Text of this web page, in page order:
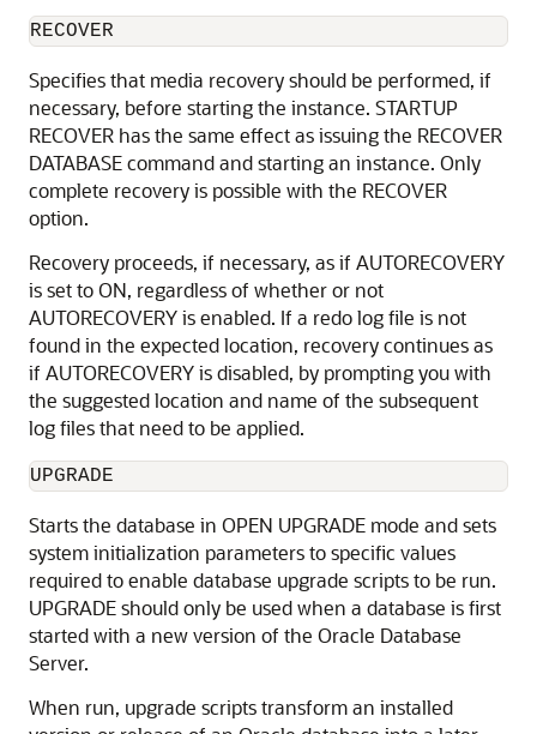
RECOVER
Specifies that media recovery should be performed, if
necessary, before starting the instance. STARTUP
RECOVER has the same effect as issuing the RECOVER
DATABASE command and starting an instance. Only
complete recovery is possible with the RECOVER
option.
Recovery proceeds, if necessary, as if AUTORECOVERY
is set to ON, regardless of whether or not
AUTORECOVERY is enabled. If a redo log file is not
found in the expected location, recovery continues as
if AUTORECOVERY is disabled, by prompting you with
the suggested location and name of the subsequent
log files that need to be applied.
UPGRADE
Starts the database in OPEN UPGRADE mode and sets
system initialization parameters to specific values
required to enable database upgrade scripts to be run.
UPGRADE should only be used when a database is first
started with a new version of the Oracle Database
Server.
When run, upgrade scripts transform an installed